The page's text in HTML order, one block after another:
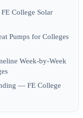
College Solar
Pumps for Colleges
Week-by-Week
— FE College